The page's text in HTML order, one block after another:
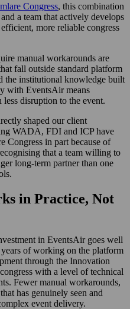
Congress, this combination
a team that actively develops
more reliable congress
manual workarounds are
fall outside standard platform
the institutional knowledge built
with EventsAir means
disruption to the event.
shaped our client
WADA, FDI and ICP have
Congress in part because of
that a team willing to
long-term partner than one
in Practice, Not
in EventsAir goes well
of working on the platform
through the Innovation
with a level of technical
Fewer manual workarounds,
has genuinely seen and
event delivery.